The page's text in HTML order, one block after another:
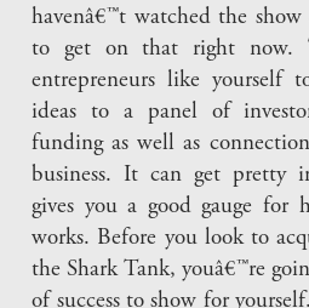
havenâ€™t watched the
to get on that right now.
entrepreneurs like yourself
ideas to a panel of
funding as well as
business. It can get pretty
gives you a good gauge
works. Before you look to
the Shark Tank, youâ€™re
of success to show for